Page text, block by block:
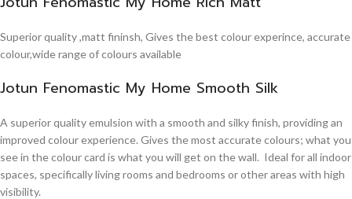
Superior quality ,matt fininsh, Gives the best colour experince, accurate
colour,wide range of colours available
Jotun Fenomastic My Home Smooth Silk
A superior quality emulsion with a smooth and silky finish, providing an
improved colour experience. Gives the most accurate colours; what you
see in the colour card is what you will get on the wall. Ideal for all indoor
spaces, specifically living rooms and bedrooms or other areas with high
visibility.